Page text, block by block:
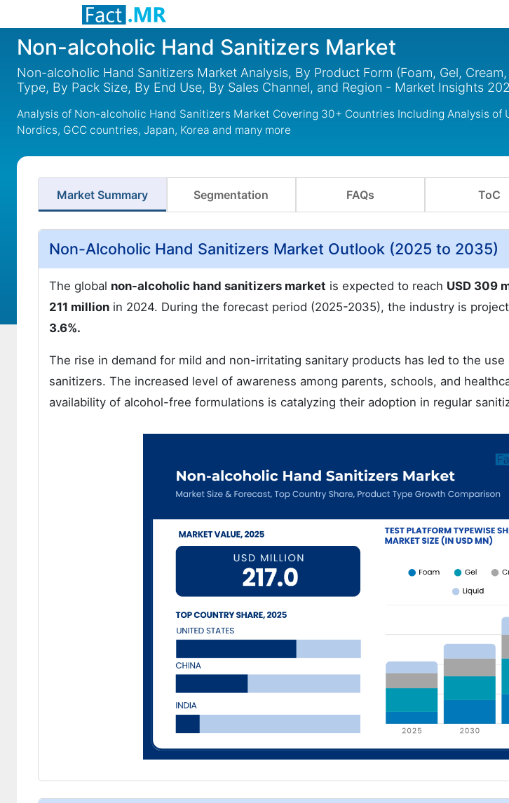
Non-alcoholic Hand Sanitizers Market
Non-alcoholic Hand Sanitizers Market Analysis, By Product Form (Foam, Gel,
Type, By Pack Size, By End Use, By Sales Channel, and Region - Market Insights
Analysis of Non-alcoholic Hand Sanitizers Market Covering 30+ Countries Including Analysis of
Nordics, GCC countries, Japan, Korea and many more
Market Summary Segmentation FAQs ToC
Non-Alcoholic Hand Sanitizers Market Outlook (2025 to 2035)
The global non-alcoholic hand sanitizers market is expected to reach USD 309
211 million in 2024. During the forecast period (2025-2035), the industry is
3.6%.
The rise in demand for mild and non-irritating sanitary products has led to the
sanitizers. The increased level of awareness among parents, schools, and
availability of alcohol-free formulations is catalyzing their adoption in regular